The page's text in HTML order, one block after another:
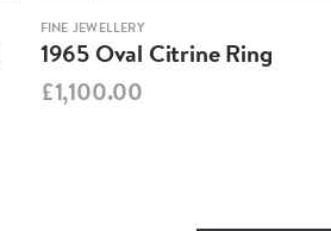
FINE JEWELLERY
1965 Oval Citrine Ring
£1,100.00